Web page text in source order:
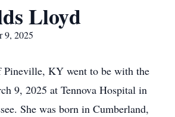
Lloyd
9, 2025
KY went to be with the
9, 2025 at Tennova Hospital in
She was born in Cumberland,